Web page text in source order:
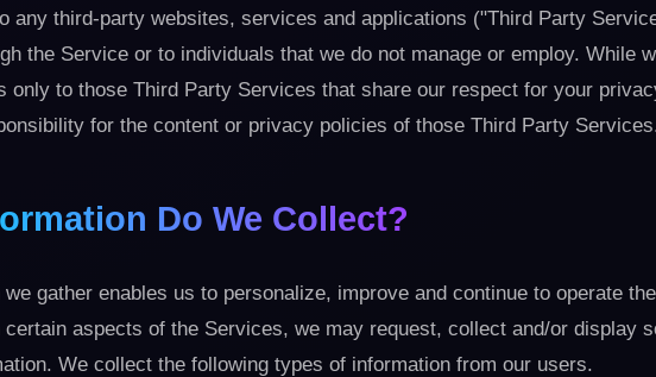
any third-party websites, services and applications ("Third Party
the Service or to individuals that we do not manage or employ. While
only to those Third Party Services that share our respect for your
for the content or privacy policies of those Third Party
Do We Collect?
gather enables us to personalize, improve and continue to operate
certain aspects of the Services, we may request, collect and/or display
We collect the following types of information from our users.